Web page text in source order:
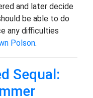
and later decide
be able to do
any difficulties
Polson.
Sequal: